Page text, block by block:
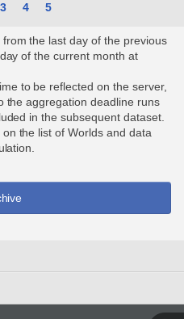
3 4 5
the last day of the previous
of the current month at
to be reflected on the server,
the aggregation deadline runs
in the subsequent dataset.
the list of Worlds and data